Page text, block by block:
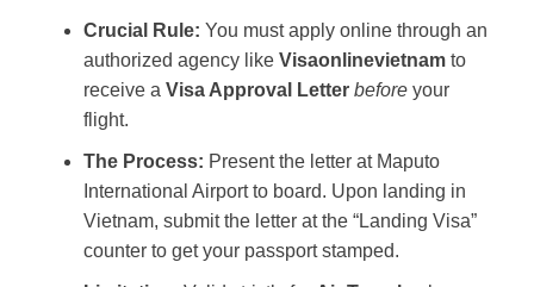
Crucial Rule: You must apply online through an
authorized agency like Visaonlinevietnam to
receive a Visa Approval Letter before your
flight.
The Process: Present the letter at Maputo
International Airport to board. Upon landing in
Vietnam, submit the letter at the “Landing Visa”
counter to get your passport stamped.